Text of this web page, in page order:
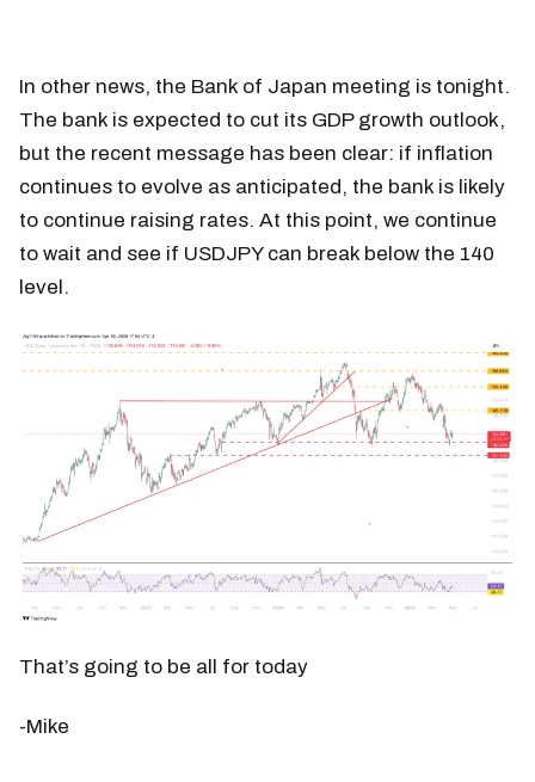
In other news, the Bank of Japan meeting is tonight.
The bank is expected to cut its GDP growth outlook,
but the recent message has been clear: if inflation
continues to evolve as anticipated, the bank is likely
to continue raising rates. At this point, we continue
to wait and see if USDJPY can break below the 140
level.
That’s going to be all for today
-Mike